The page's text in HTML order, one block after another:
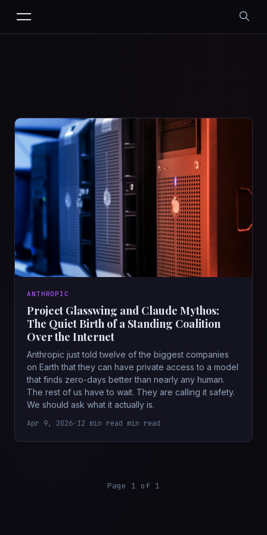
ANTHROPIC
Project Glasswing and Claude Mythos:
The Quiet Birth of a Standing Coalition
Over the Internet
Anthropic just told twelve of the biggest companies
on Earth that they can have private access to a model
that finds zero-days better than nearly any human.
The rest of us have to wait. They are calling it safety.
We should ask what it actually is.
Apr 9, 2026•12 min read min read
Page 1 of 1